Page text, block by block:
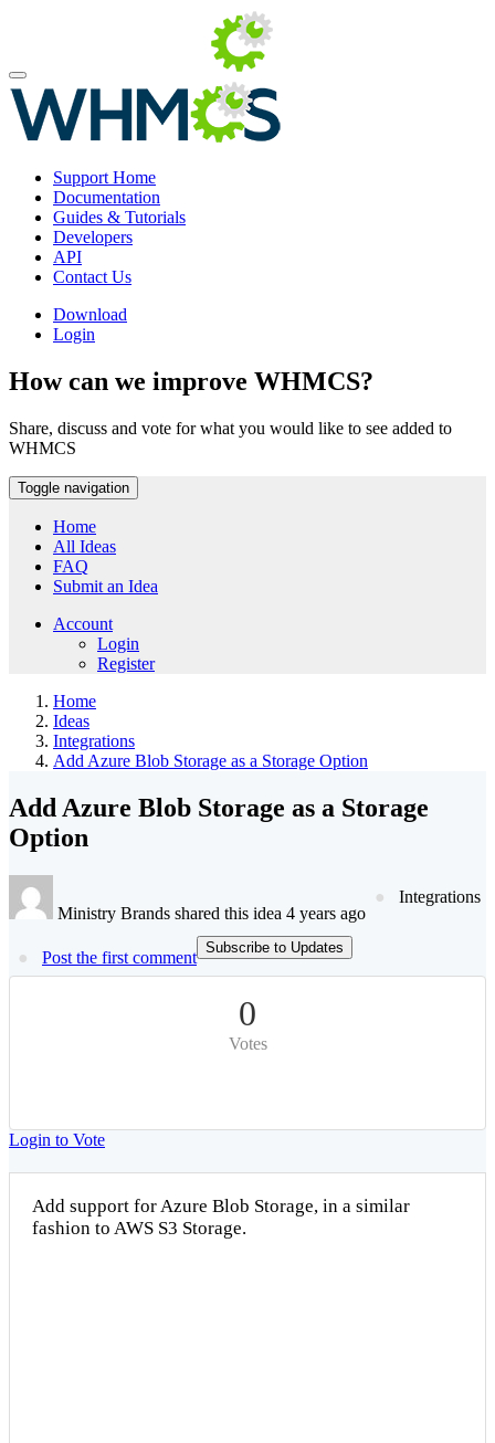
Support Home
Documentation
Guides & Tutorials
Developers
API
Contact Us
Download
Login
How can we improve WHMCS?
Share, discuss and vote for what you would like to see added to
WHMCS
Toggle navigation
Home
All Ideas
FAQ
Submit an Idea
Account
Login
Register
Home
Ideas
Integrations
Add Azure Blob Storage as a Storage Option
Add Azure Blob Storage as a Storage
Option
Ministry Brands shared this idea 4 years ago
Integrations
Post the first comment
Subscribe to Updates
0
Votes
Login to Vote
Add support for Azure Blob Storage, in a similar
fashion to AWS S3 Storage.